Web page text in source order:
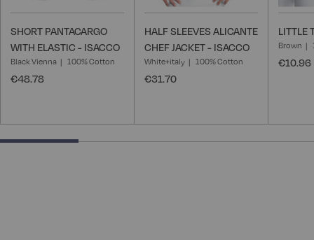
SHORT PANTACARGO
WITH ELASTIC - ISACCO
Black Vienna 100% Cotton
€48.78
HALF SLEEVES ALICANTE
CHEF JACKET - ISACCO
White+italy 100% Cotton
€31.70
LITTLE
Brown
€10.96
25% completed